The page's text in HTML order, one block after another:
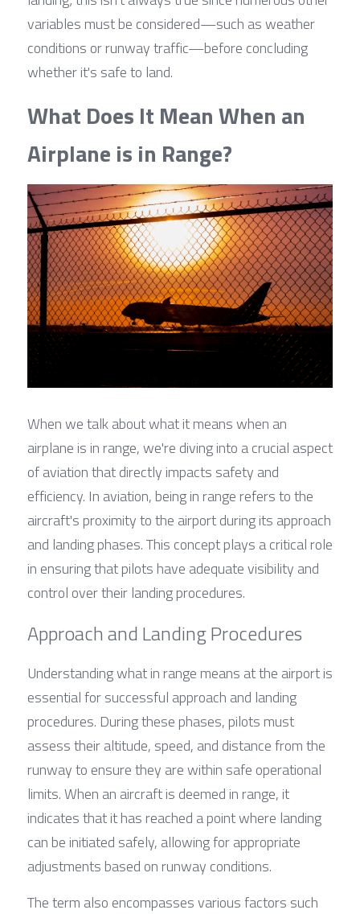
variables must be considered—such as weather
conditions or runway traffic—before concluding
whether it's safe to land.
What Does It Mean When an
Airplane is in Range?
When we talk about what it means when an
airplane is in range, we're diving into a crucial aspect
of aviation that directly impacts safety and
efficiency. In aviation, being in range refers to the
aircraft's proximity to the airport during its approach
and landing phases. This concept plays a critical role
in ensuring that pilots have adequate visibility and
control over their landing procedures.
Approach and Landing Procedures
Understanding what in range means at the airport is
essential for successful approach and landing
procedures. During these phases, pilots must
assess their altitude, speed, and distance from the
runway to ensure they are within safe operational
limits. When an aircraft is deemed in range, it
indicates that it has reached a point where landing
can be initiated safely, allowing for appropriate
adjustments based on runway conditions.
The term also encompasses various factors such